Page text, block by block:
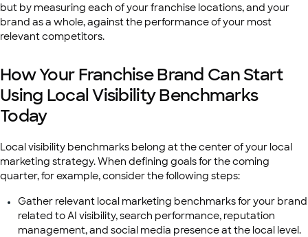
but by measuring each of your franchise locations, and your
brand as a whole, against the performance of your most
relevant competitors.
How Your Franchise Brand Can Start
Using Local Visibility Benchmarks
Today
Local visibility benchmarks belong at the center of your local
marketing strategy. When defining goals for the coming
quarter, for example, consider the following steps:
Gather relevant local marketing benchmarks for your brand
related to AI visibility, search performance, reputation
management, and social media presence at the local level.